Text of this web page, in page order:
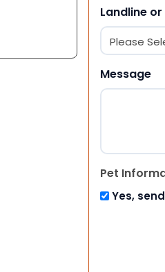
Landline
Message
Pet
Yes,